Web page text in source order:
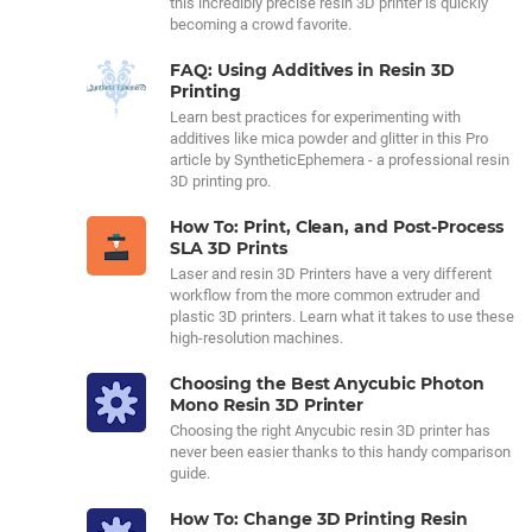
becoming a crowd favorite.
FAQ: Using Additives in Resin 3D
Printing
Learn best practices for experimenting with
additives like mica powder and glitter in this Pro
article by SyntheticEphemera - a professional resin
3D printing pro.
How To: Print, Clean, and Post-Process
SLA 3D Prints
Laser and resin 3D Printers have a very different
workflow from the more common extruder and
plastic 3D printers. Learn what it takes to use these
high-resolution machines.
Choosing the Best Anycubic Photon
Mono Resin 3D Printer
Choosing the right Anycubic resin 3D printer has
never been easier thanks to this handy comparison
guide.
How To: Change 3D Printing Resin